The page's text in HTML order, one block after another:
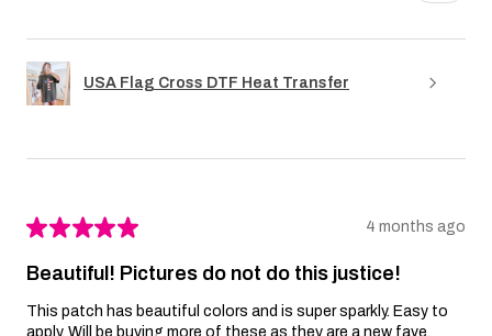
USA Flag Cross DTF Heat Transfer
★★★★★ 4 months ago
Beautiful! Pictures do not do this justice!
This patch has beautiful colors and is super sparkly. Easy to
apply. Will be buying more of these as they are a new fave.